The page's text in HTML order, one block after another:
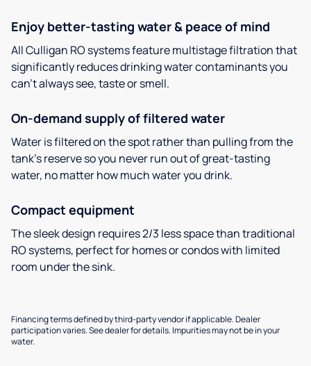
Enjoy better-tasting water & peace of mind
All Culligan RO systems feature multistage filtration that
significantly reduces drinking water contaminants you
can’t always see, taste or smell.
On-demand supply of filtered water
Water is filtered on the spot rather than pulling from the
tank’s reserve so you never run out of great-tasting
water, no matter how much water you drink.
Compact equipment
The sleek design requires 2/3 less space than traditional
RO systems, perfect for homes or condos with limited
room under the sink.
Financing terms defined by third-party vendor if applicable. Dealer
participation varies. See dealer for details. Impurities may not be in your
water.